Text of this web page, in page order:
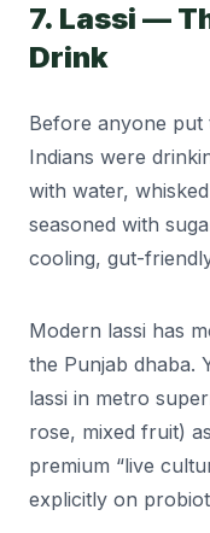
7. Lassi —
Drink
Before anyone put
Indians were
with water,
seasoned with
cooling, gut-
Modern lassi has
the Punjab dhaba.
lassi in metro
rose, mixed fruit)
premium “live
explicitly on